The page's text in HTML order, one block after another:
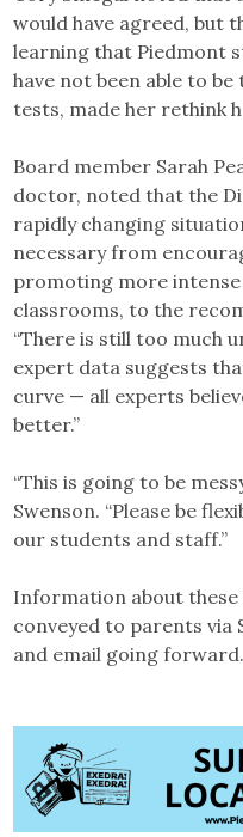
would have agreed, but
learning that Piedmont
have not been able to
tests, made her rethink
Board member Sarah
doctor, noted that the
rapidly changing
necessary from
promoting more
classrooms, to the
“There is still too much
expert data suggests
curve — all experts
better.”
“This is going to be
Swenson. “Please be
our students and staff.”
Information about these
conveyed to parents via
and email going forward.